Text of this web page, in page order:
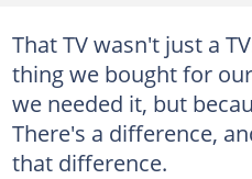
That TV wasn't just a
thing we bought for
we needed it, but
There's a difference,
that difference.